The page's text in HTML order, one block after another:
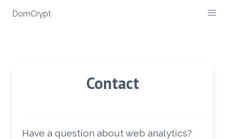
DomCrypt
Contact
Have a question about web analytics?